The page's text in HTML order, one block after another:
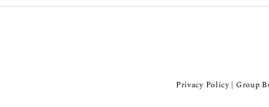
Privacy Policy| Group